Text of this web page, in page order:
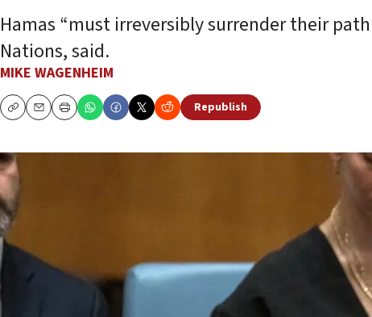
Hamas “must irreversibly surrender their
Nations, said.
MIKE WAGENHEIM
CopyEmailPrint
Republish